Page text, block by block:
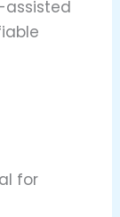
assisted
for